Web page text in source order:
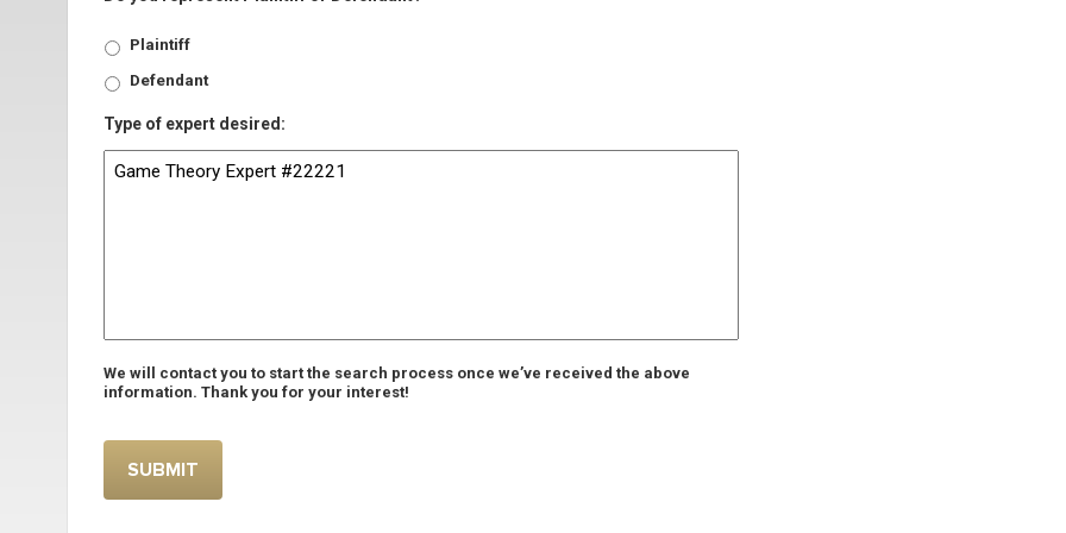
Plaintiff
Defendant
Type of expert desired:
We will contact you to start the search process once we’ve received the above
information. Thank you for your interest!